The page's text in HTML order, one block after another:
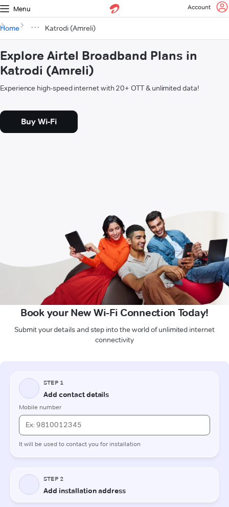
Menu Account
Home Katrodi (Amreli)
Explore Airtel Broadband Plans in
Katrodi (Amreli)
Experience high-speed internet with 20+ OTT & unlimited data!
Buy Wi-Fi
Book your New Wi-Fi Connection Today!
Submit your details and step into the world of unlimited internet
connectivity